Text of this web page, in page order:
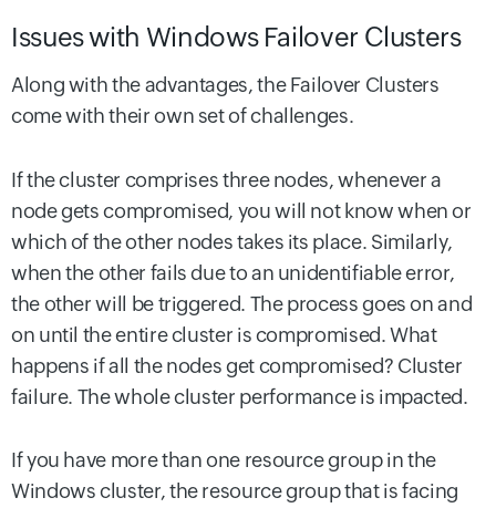
Issues with Windows Failover Clusters
Along with the advantages, the Failover Clusters
come with their own set of challenges.
If the cluster comprises three nodes, whenever a
node gets compromised, you will not know when or
which of the other nodes takes its place. Similarly,
when the other fails due to an unidentifiable error,
the other will be triggered. The process goes on and
on until the entire cluster is compromised. What
happens if all the nodes get compromised? Cluster
failure. The whole cluster performance is impacted.
If you have more than one resource group in the
Windows cluster, the resource group that is facing